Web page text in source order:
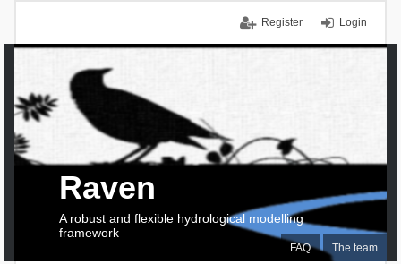
Login
Register
FAQ The team
Raven
A robust and flexible hydrological modelling
framework